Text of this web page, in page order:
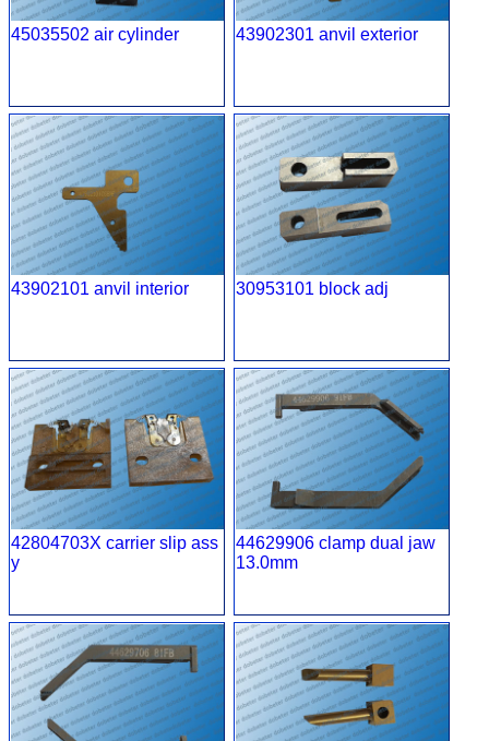
45035502 air cylinder 43902301 anvil exterior
43902101 anvil interior 30953101 block adj
42804703X carrier slip ass
y
44629906 clamp dual jaw
13.0mm